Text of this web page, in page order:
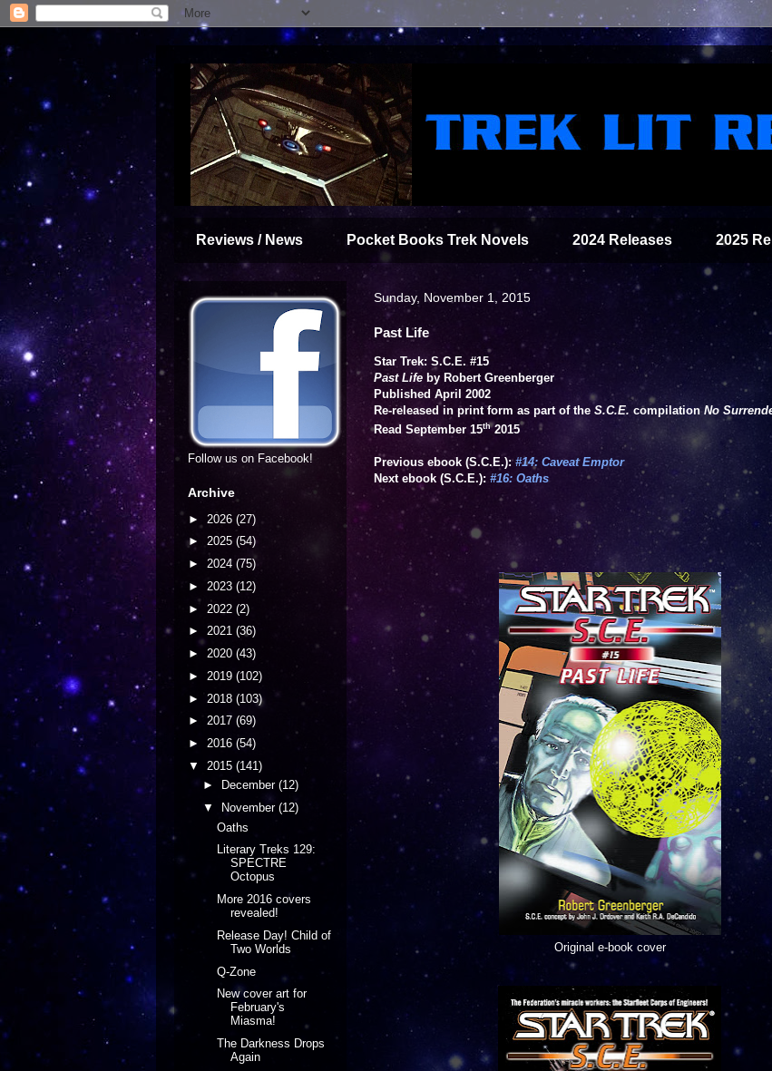
Reviews / News Pocket Books Trek Novels 2024 Releases 2025
Sunday, November 1, 2015
Past Life
Star Trek: S.C.E. #15
Past Life by Robert Greenberger
Published April 2002
Re-released in print form as part of the S.C.E. compilationNo
Read September 15th2015
Previous ebook (S.C.E.): #14: Caveat Emptor
Next ebook (S.C.E.): #16: Oaths
Original e-book cover
Follow us on Facebook!
Archive
► 2026 (27)
► 2025 (54)
► 2024 (75)
► 2023 (12)
► 2022 (2)
► 2021 (36)
► 2020 (43)
► 2019 (102)
► 2018 (103)
► 2017 (69)
► 2016 (54)
▼ 2015 (141)
►
December (12)
▼
November (12)
Oaths
Literary Treks 129:
SPECTRE
Octopus
More 2016 covers
revealed!
Release Day! Child of
Two Worlds
Q-Zone
New cover art for
February's
Miasma!
The Darkness Drops
Again